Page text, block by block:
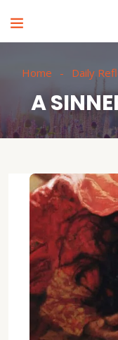
Home Daily
A